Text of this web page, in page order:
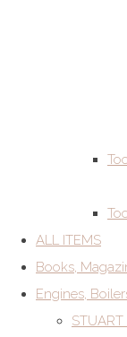
ALL ITEMS
Books,
Engines,